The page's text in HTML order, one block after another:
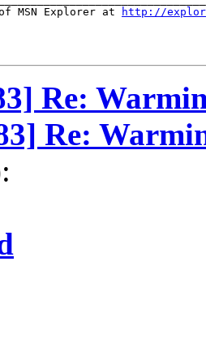
MSN Explorer at
http://
Re:
Re: